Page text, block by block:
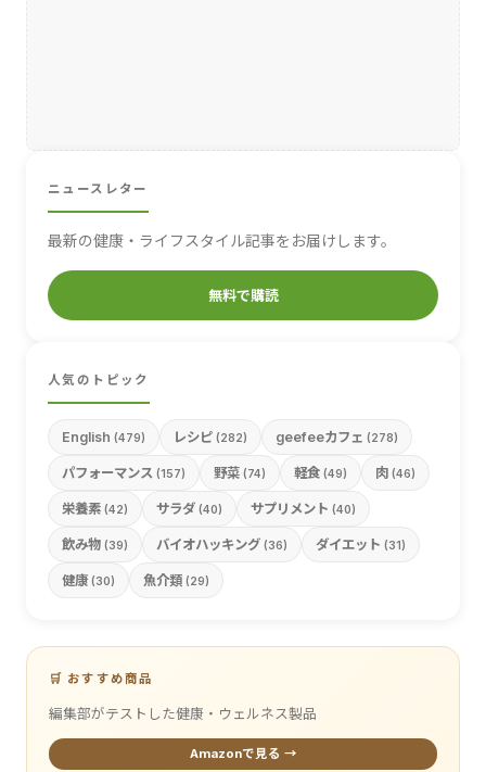
ニュースレター
最新の健康・ライフスタイル記事をお届けします。
無料で購読
人気のトピック
English (479) レシピ (282) geefeeカフェ (278)
パフォーマンス (157) 野菜 (74) 軽食 (49) 肉 (46)
栄養素 (42) サラダ (40) サプリメント (40)
飲み物 (39) バイオハッキング (36) ダイエット (31)
健康 (30) 魚介類 (29)
🛒 おすすめ商品
編集部がテストした健康・ウェルネス製品
Amazonで見る →